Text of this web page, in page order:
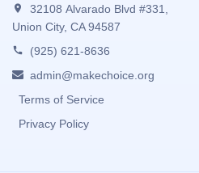
32108 Alvarado Blvd #331,
Union City, CA 94587
(925) 621-8636
admin@makechoice.org
Terms of Service
Privacy Policy